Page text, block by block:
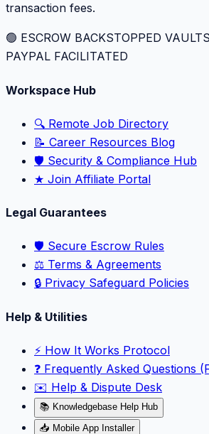
transaction fees.
🟢 ESCROW BACKSTOPPED VAULTS
PAYPAL FACILITATED
Workspace Hub
🔍 Remote Job Directory
📝 Career Resources Blog
🛡️ Security & Compliance Hub
★ Join Affiliate Portal
Legal Guarantees
🛡️ Secure Escrow Rules
⚖️ Terms & Agreements
🔒 Privacy Safeguard Policies
Help & Utilities
⚡️ How It Works Protocol
❓ Frequently Asked Questions
✉️ Help & Dispute Desk
📚 Knowledgebase Help Hub
📥 Mobile App Installer